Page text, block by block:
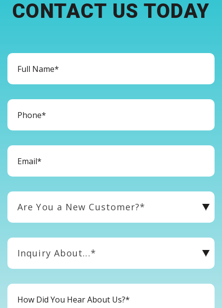
CONTACT US TODAY
Are You a New Customer?*
Inquiry About...*